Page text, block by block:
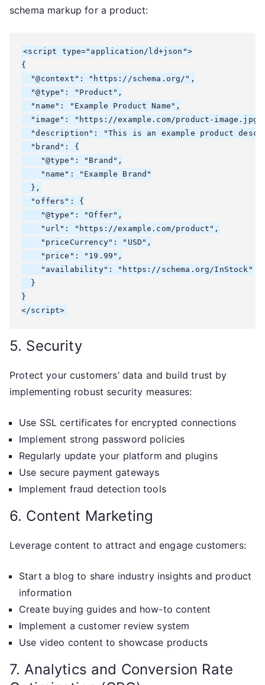
schema markup for a product:
<script type="application/ld+json">
{
  "@context": "https://schema.org/",
  "@type": "Product",
  "name": "Example Product Name",
"image": "https://example.com/product-
"description": "This is an example product
  "brand": {
    "@type": "Brand",
    "name": "Example Brand"
  },
  "offers": {
    "@type": "Offer",
    "url": "https://example.com/product",
    "priceCurrency": "USD",
    "price": "19.99",
    "availability": "https://schema.org/InStock"
  }
}
</script>
5. Security
Protect your customers’ data and build trust by
implementing robust security measures:
Use SSL certificates for encrypted connections
Implement strong password policies
Regularly update your platform and plugins
Use secure payment gateways
Implement fraud detection tools
6. Content Marketing
Leverage content to attract and engage customers:
Start a blog to share industry insights and product
information
Create buying guides and how-to content
Implement a customer review system
Use video content to showcase products
7. Analytics and Conversion Rate